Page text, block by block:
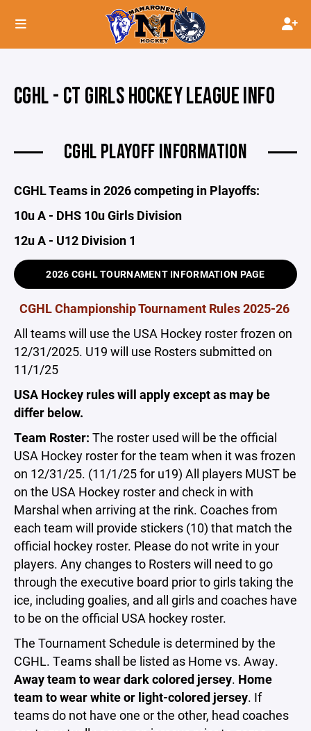
CGHL - CT GIRLS HOCKEY LEAGUE INFO
CGHL PLAYOFF INFORMATION
CGHL Teams in 2026 competing in Playoffs:
10u A - DHS 10u Girls Division
12u A - U12 Division 1
2026 CGHL TOURNAMENT INFORMATION PAGE
CGHL Championship Tournament Rules 2025-26
All teams will use the USA Hockey roster frozen on
12/31/2025. U19 will use Rosters submitted on
11/1/25
USA Hockey rules will apply except as may be
differ below.
Team Roster: The roster used will be the official
USA Hockey roster for the team when it was frozen
on 12/31/25. (11/1/25 for u19) All players MUST be
on the USA Hockey roster and check in with
Marshal when arriving at the rink. Coaches from
each team will provide stickers (10) that match the
official hockey roster. Please do not write in your
players. Any changes to Rosters will need to go
through the executive board prior to girls taking the
ice, including goalies, and all girls and coaches have
to be on the official USA hockey roster.
The Tournament Schedule is determined by the
CGHL. Teams shall be listed as Home vs. Away.
Away team to wear dark colored jersey. Home
team to wear white or light-colored jersey. If
teams do not have one or the other, head coaches